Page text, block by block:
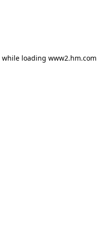
while loading www2.hm.com